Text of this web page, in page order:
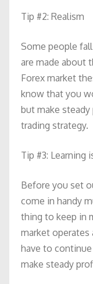
Tip #2: Realism
Some people
are made about
Forex market
know that you
but make
trading strategy.
Tip #3: Learning
Before you set
come in handy
thing to keep in
market operates
have to
make steady